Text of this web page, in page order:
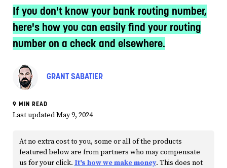
If you don't know your bank routing number,
here's how you can easily find your routing
number on a check and elsewhere.
GRANT SABATIER
9 MIN READ
Last updated May 9, 2024
At no extra cost to you, some or all of the products
featured below are from partners who may compensate
us for your click. It's how we make money. This does not